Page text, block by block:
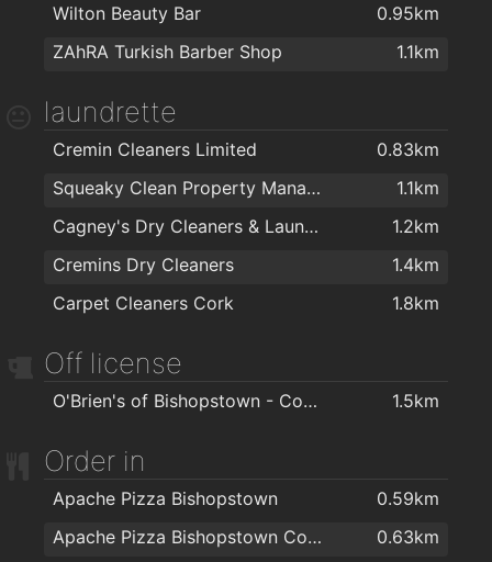
Wilton Beauty Bar
0.95km
ZAhRA Turkish Barber Shop
1.1km
laundrette
Cremin Cleaners Limited
0.83km
Squeaky Clean Property Management Ltd
1.1km
Cagney's Dry Cleaners & Laundrette
1.2km
Cremins Dry Cleaners
1.4km
Carpet Cleaners Cork
1.8km
Off license
O'Brien's of Bishopstown - Costcutter & Amber Oil 1.5km
Order in
Apache Pizza Bishopstown
0.59km
Apache Pizza Bishopstown Cork
0.63km